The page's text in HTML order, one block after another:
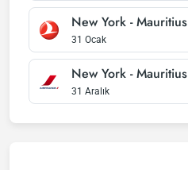
New York - Mauritius
31 Ocak
New York - Mauritius
31 Aralık